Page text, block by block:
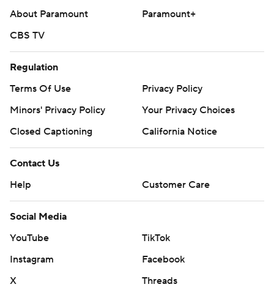
About Paramount
Paramount+
CBS TV
Regulation
Terms Of Use
Privacy Policy
Minors' Privacy Policy
Your Privacy Choices
Closed Captioning
California Notice
Contact Us
Help
Customer Care
Social Media
YouTube
TikTok
Instagram
Facebook
X
Threads